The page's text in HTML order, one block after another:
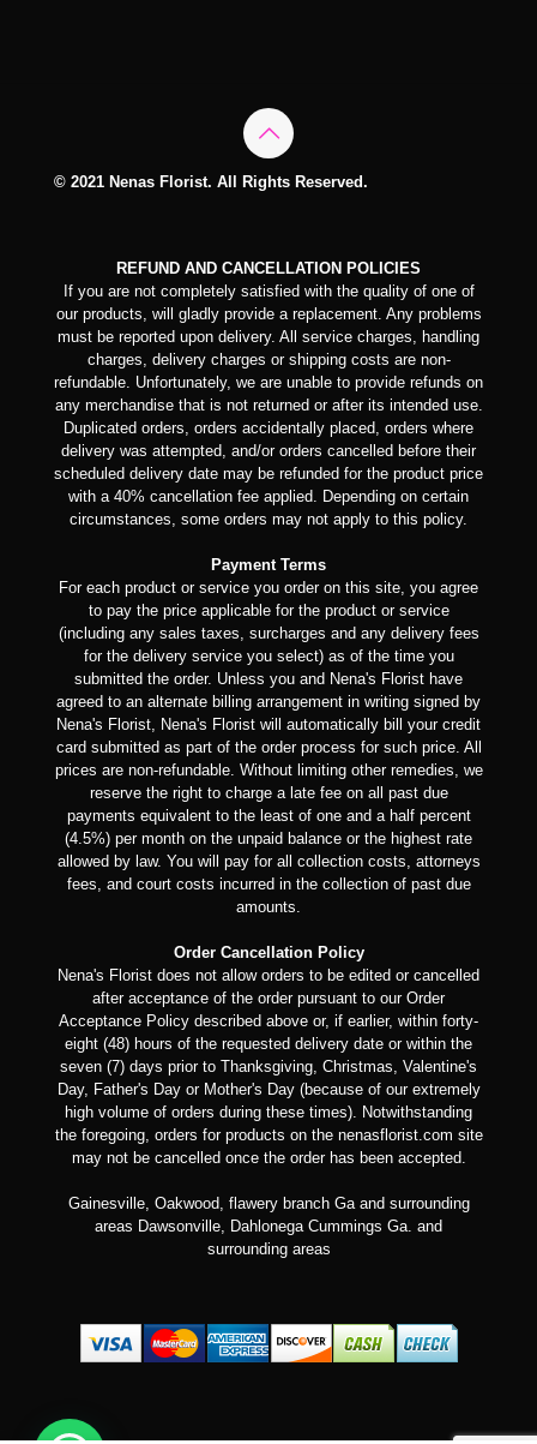
© 2021 Nenas Florist. All Rights Reserved.
REFUND AND CANCELLATION POLICIES
If you are not completely satisfied with the quality of one of
our products, will gladly provide a replacement. Any problems
must be reported upon delivery. All service charges, handling
charges, delivery charges or shipping costs are non-
refundable. Unfortunately, we are unable to provide refunds on
any merchandise that is not returned or after its intended use.
Duplicated orders, orders accidentally placed, orders where
delivery was attempted, and/or orders cancelled before their
scheduled delivery date may be refunded for the product price
with a 40% cancellation fee applied. Depending on certain
circumstances, some orders may not apply to this policy.
Payment Terms
For each product or service you order on this site, you agree
to pay the price applicable for the product or service
(including any sales taxes, surcharges and any delivery fees
for the delivery service you select) as of the time you
submitted the order. Unless you and Nena's Florist have
agreed to an alternate billing arrangement in writing signed by
Nena's Florist, Nena's Florist will automatically bill your credit
card submitted as part of the order process for such price. All
prices are non-refundable. Without limiting other remedies, we
reserve the right to charge a late fee on all past due
payments equivalent to the least of one and a half percent
(4.5%) per month on the unpaid balance or the highest rate
allowed by law. You will pay for all collection costs, attorneys
fees, and court costs incurred in the collection of past due
amounts.
Order Cancellation Policy
Nena's Florist does not allow orders to be edited or cancelled
after acceptance of the order pursuant to our Order
Acceptance Policy described above or, if earlier, within forty-
eight (48) hours of the requested delivery date or within the
seven (7) days prior to Thanksgiving, Christmas, Valentine's
Day, Father's Day or Mother's Day (because of our extremely
high volume of orders during these times). Notwithstanding
the foregoing, orders for products on the nenasflorist.com site
may not be cancelled once the order has been accepted.
Gainesville, Oakwood, flawery branch Ga and surrounding
areas Dawsonville, Dahlonega Cummings Ga. and
surrounding areas